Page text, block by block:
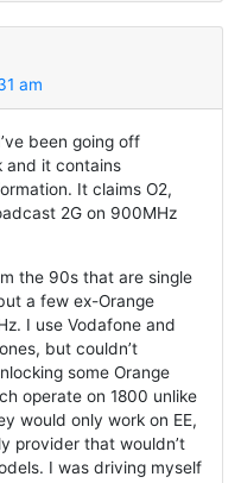
am
been going off
and it contains
It claims O2,
2G on 900MHz
the 90s that are single
a few ex-Orange
I use Vodafone and
but couldn’t
some Orange
operate on 1800 unlike
would only work on EE,
provider that wouldn’t
I was driving myself